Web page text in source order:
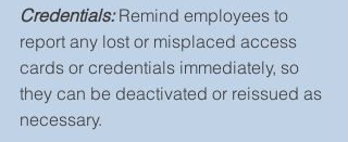
Credentials: Remind employees to
report any lost or misplaced access
cards or credentials immediately, so
they can be deactivated or reissued as
necessary.